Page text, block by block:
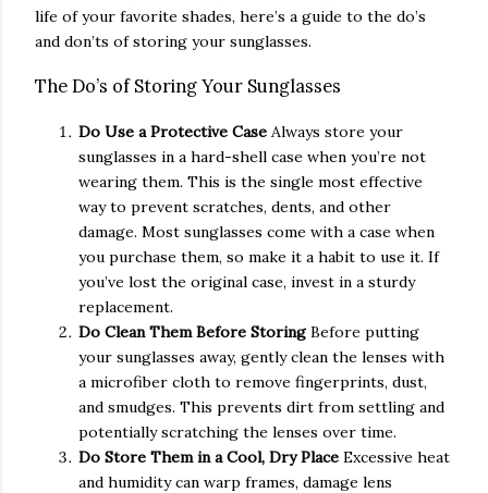
life of your favorite shades, here’s a guide to the do’s
and don’ts of storing your sunglasses.
The Do’s of Storing Your Sunglasses
Do Use a Protective Case Always store your
sunglasses in a hard-shell case when you’re not
wearing them. This is the single most effective
way to prevent scratches, dents, and other
damage. Most sunglasses come with a case when
you purchase them, so make it a habit to use it. If
you’ve lost the original case, invest in a sturdy
replacement.
Do Clean Them Before StoringBefore putting
your sunglasses away, gently clean the lenses with
a microfiber cloth to remove fingerprints, dust,
and smudges. This prevents dirt from settling and
potentially scratching the lenses over time.
Do Store Them in a Cool, Dry Place Excessive heat
and humidity can warp frames, damage lens